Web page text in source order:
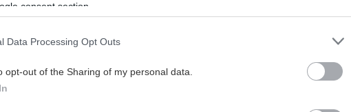
consent section.
Data Processing Opt Outs
opt-out of the Sharing of my personal data.